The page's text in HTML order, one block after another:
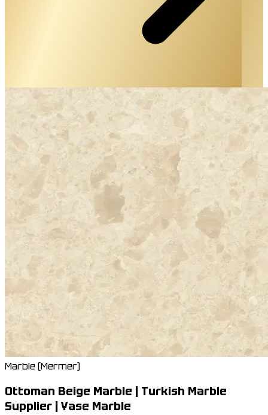
Marble (Mermer)
Ottoman Beige Marble | Turkish Marble
Supplier | Yase Marble